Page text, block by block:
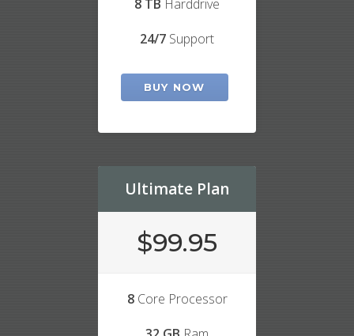
8 TB Harddrive
24/7 Support
BUY NOW
Ultimate Plan
$99.95
8Core Processor